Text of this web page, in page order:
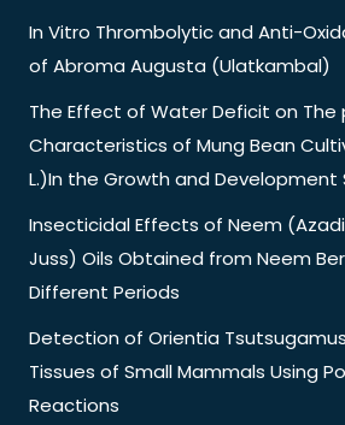
In Vitro Thrombolytic and Anti-
of Abroma Augusta (Ulatkambal)
The Effect of Water Deficit on The
Characteristics of Mung Bean
L.)In the Growth and Development
Insecticidal Effects of Neem
Juss) Oils Obtained from Neem
Different Periods
Detection of Orientia
Tissues of Small Mammals Using
Reactions